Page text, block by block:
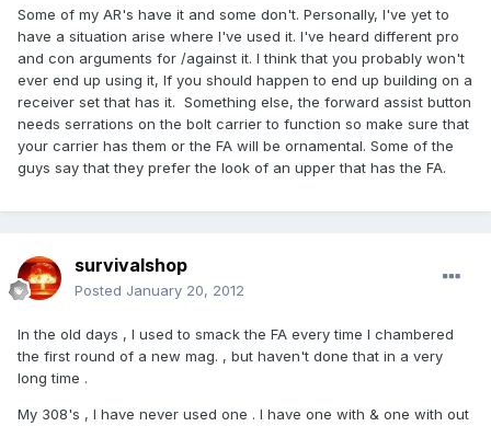
Some of my AR's have it and some don't. Personally, I've yet to
have a situation arise where I've used it. I've heard different pro
and con arguments for /against it. I think that you probably won't
ever end up using it, If you should happen to end up building on a
receiver set that has it. Something else, the forward assist button
needs serrations on the bolt carrier to function so make sure that
your carrier has them or the FA will be ornamental. Some of the
guys say that they prefer the look of an upper that has the FA.
survivalshop
Posted January 20, 2012
In the old days , I used to smack the FA every time I chambered
the first round of a new mag. , but haven't done that in a very
long time .
My 308's , I have never used one . I have one with & one with out